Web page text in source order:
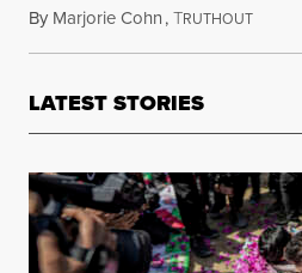
By Marjorie Cohn,TRUTHOUTJune 1,
LATEST STORIES